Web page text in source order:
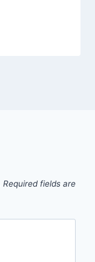
Required fields are